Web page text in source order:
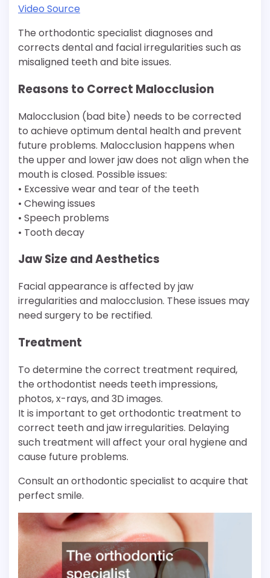
Video Source
The orthodontic specialist diagnoses and
corrects dental and facial irregularities such as
misaligned teeth and bite issues.
Reasons to Correct Malocclusion
Malocclusion (bad bite) needs to be corrected
to achieve optimum dental health and prevent
future problems. Malocclusion happens when
the upper and lower jaw does not align when the
mouth is closed. Possible issues:
• Excessive wear and tear of the teeth
• Chewing issues
• Speech problems
• Tooth decay
Jaw Size and Aesthetics
Facial appearance is affected by jaw
irregularities and malocclusion. These issues may
need surgery to be rectified.
Treatment
To determine the correct treatment required,
the orthodontist needs teeth impressions,
photos, x-rays, and 3D images.
It is important to get orthodontic treatment to
correct teeth and jaw irregularities. Delaying
such treatment will affect your oral hygiene and
cause future problems.
Consult an orthodontic specialist to acquire that
perfect smile.